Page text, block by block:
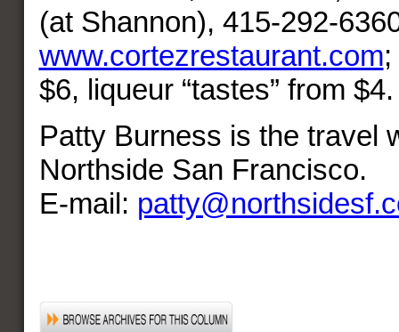
(at Shannon), 415-292-
www.cortezrestaurant.com
$6, liqueur “tastes” from $4.
Patty Burness is the travel
Northside San Francisco.
E-mail: